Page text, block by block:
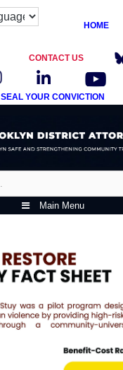
HOME
CONTACT US
SEAL YOUR CONVICTION
Main Menu